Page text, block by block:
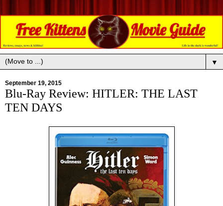
▼
September 19, 2015
Blu-Ray Review: HITLER: THE LAST
TEN DAYS